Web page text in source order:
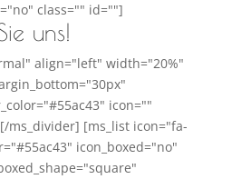
class="" id=""]
uns!
align="left" width="20%"
icon=""
ms_divider] [ms_list icon="fa-
icon_boxed="no"